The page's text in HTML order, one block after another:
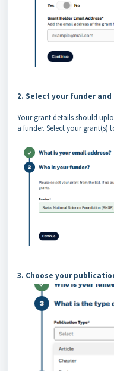
2. Select your funder and
Your grant details should
a funder. Select your grant(s)
3. Choose your